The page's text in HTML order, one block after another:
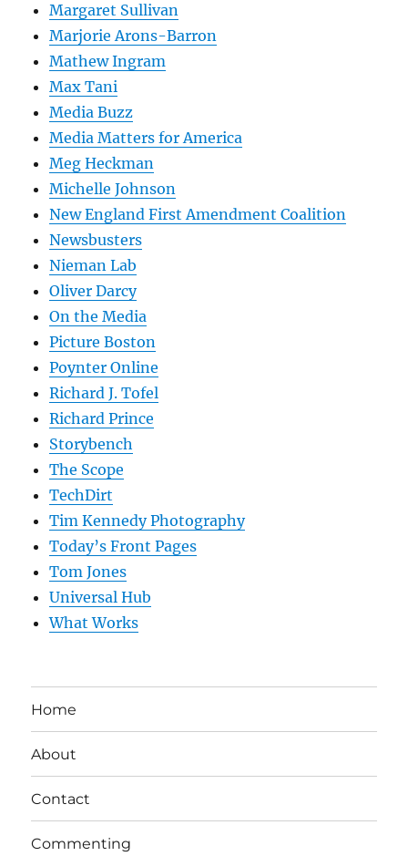
Margaret Sullivan
Marjorie Arons-Barron
Mathew Ingram
Max Tani
Media Buzz
Media Matters for America
Meg Heckman
Michelle Johnson
New England First Amendment Coalition
Newsbusters
Nieman Lab
Oliver Darcy
On the Media
Picture Boston
Poynter Online
Richard J. Tofel
Richard Prince
Storybench
The Scope
TechDirt
Tim Kennedy Photography
Today’s Front Pages
Tom Jones
Universal Hub
What Works
Home
About
Contact
Commenting